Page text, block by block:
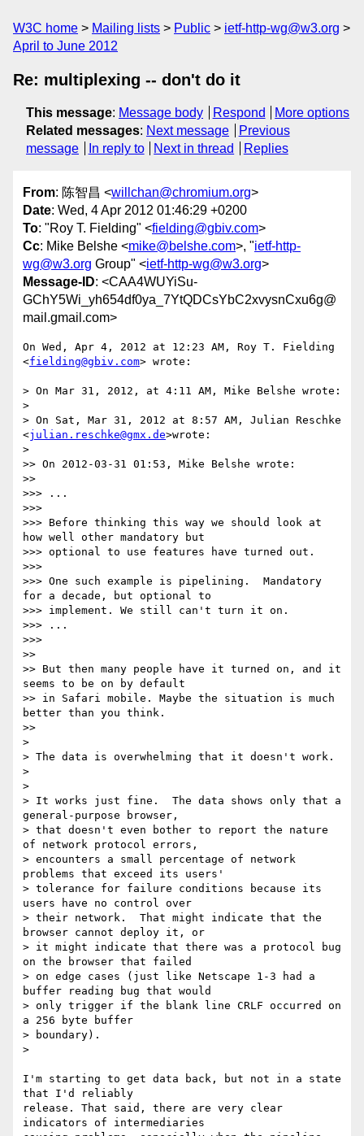
W3C home Mailing lists Public
ietf-http-wg@w3.org
April to June 2012
Re: multiplexing -- don't do it
This message: Message body Respond
More options
Related messages: Next message
Previous
message
In reply to Next in thread Replies
From: 陈智昌 <willchan@chromium.org>
Date: Wed, 4 Apr 2012 01:46:29 +0200
To: "Roy T. Fielding" <fielding@gbiv.com>
Cc: Mike Belshe <mike@belshe.com>, "ietf-http-
wg@w3.org Group" <ietf-http-wg@w3.org>
Message-ID: <CAA4WUYiSu-
GChY5Wi_yh654df0ya_7YtQDCsYbC2xvysnCxu6g@
mail.gmail.com>
On Wed, Apr 4, 2012 at 12:23 AM, Roy T. Fielding
<fielding@gbiv.com> wrote:
> On Mar 31, 2012, at 4:11 AM, Mike Belshe wrote:
>
> On Sat, Mar 31, 2012 at 8:57 AM, Julian Reschke
<julian.reschke@gmx.de>wrote:
>
>> On 2012-03-31 01:53, Mike Belshe wrote:
>>
>>> ...
>>>
>>> Before thinking this way we should look at
how well other mandatory but
>>> optional to use features have turned out.
>>>
>>> One such example is pipelining.  Mandatory
for a decade, but optional to
>>> implement. We still can't turn it on.
>>> ...
>>>
>>
>> But then many people have it turned on, and it
seems to be on by default
>> in Safari mobile. Maybe the situation is much
better than you think.
>>
>
> The data is overwhelming that it doesn't work.
>
>
> It works just fine.  The data shows only that a
general-purpose browser,
> that doesn't even bother to report the nature
of network protocol errors,
> encounters a small percentage of network
problems that exceed its users'
> tolerance for failure conditions because its
users have no control over
> their network.  That might indicate that the
browser cannot deploy it, or
> it might indicate that there was a protocol bug
on the browser that failed
> on edge cases (just like Netscape 1-3 had a
buffer reading bug that would
> only trigger if the blank line CRLF occurred on
a 256 byte buffer
> boundary).
>
I'm starting to get data back, but not in a state
that I'd reliably
release. That said, there are very clear
indicators of intermediaries